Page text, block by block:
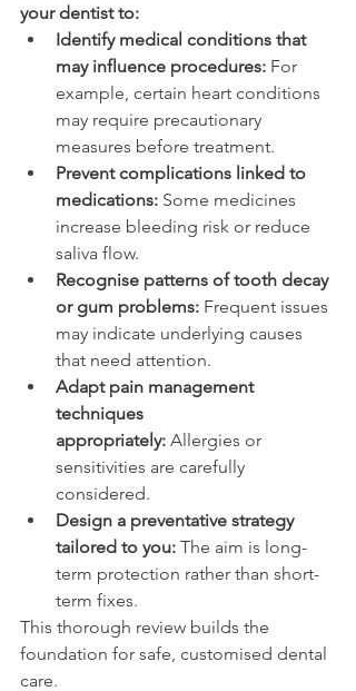
your dentist to:
Identify medical conditions that
may influence procedures: For
example, certain heart conditions
may require precautionary
measures before treatment.
Prevent complications linked to
medications: Some medicines
increase bleeding risk or reduce
saliva flow.
Recognise patterns of tooth decay
or gum problems: Frequent issues
may indicate underlying causes
that need attention.
Adapt pain management
techniques
appropriately: Allergies or
sensitivities are carefully
considered.
Design a preventative strategy
tailored to you: The aim is long-
term protection rather than short-
term fixes.
This thorough review builds the
foundation for safe, customised dental
care.